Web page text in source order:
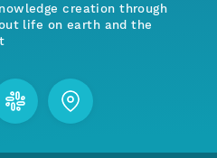
creation through
life on earth and the